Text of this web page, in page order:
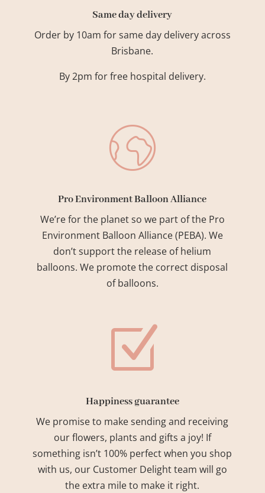
Same day delivery
Order by 10am for same day delivery across
Brisbane.
By 2pm for free hospital delivery.
Pro Environment Balloon Alliance
We’re for the planet so we part of the Pro
Environment Balloon Alliance (PEBA). We
don’t support the release of helium
balloons. We promote the correct disposal
of balloons.
Z
Happiness guarantee
We promise to make sending and receiving
our flowers, plants and gifts a joy! If
something isn’t 100% perfect when you shop
with us, our Customer Delight team will go
the extra mile to make it right.